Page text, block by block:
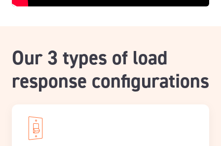
Our 3 types of load
response configurations